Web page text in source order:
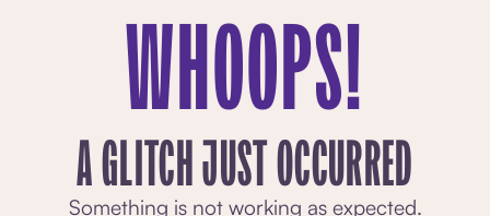
WHOOPS!
A GLITCH JUST OCCURRED
Something is not working as expected.